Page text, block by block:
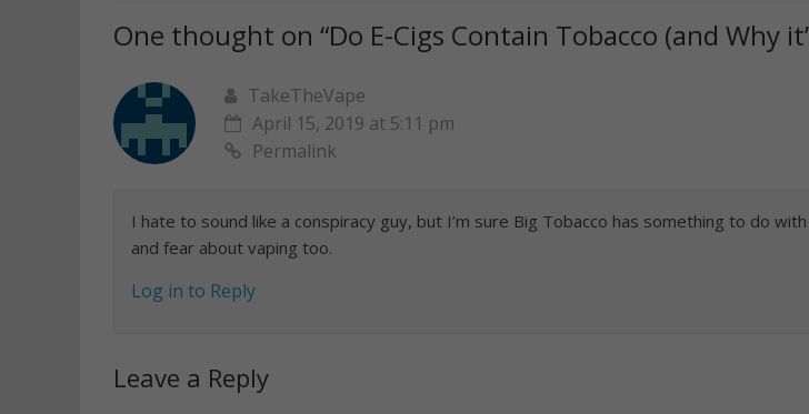
One thought on “Do E-Cigs Contain Tobacco (and Why
TakeTheVape
April 15, 2019 at 5:11 pm
Permalink
I hate to sound like a conspiracy guy, but I’m sure Big Tobacco has something to do
and fear about vaping too.
Log in to Reply
Leave a Reply